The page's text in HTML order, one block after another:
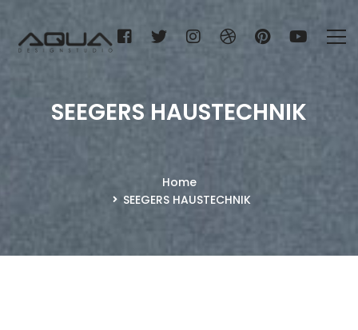
SEEGERS HAUSTECHNIK
Home
SEEGERS HAUSTECHNIK